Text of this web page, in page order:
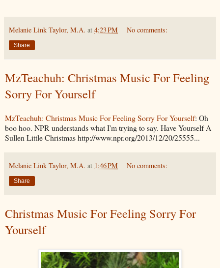
Melanie Link Taylor, M.A. at 4:23 PM No comments:
Share
MzTeachuh: Christmas Music For Feeling
Sorry For Yourself
MzTeachuh: Christmas Music For Feeling Sorry For Yourself: Oh
boo hoo. NPR understands what I'm trying to say. Have Yourself A
Sullen Little Christmas http://www.npr.org/2013/12/20/25555...
Melanie Link Taylor, M.A. at 1:46 PM No comments:
Share
Christmas Music For Feeling Sorry For
Yourself